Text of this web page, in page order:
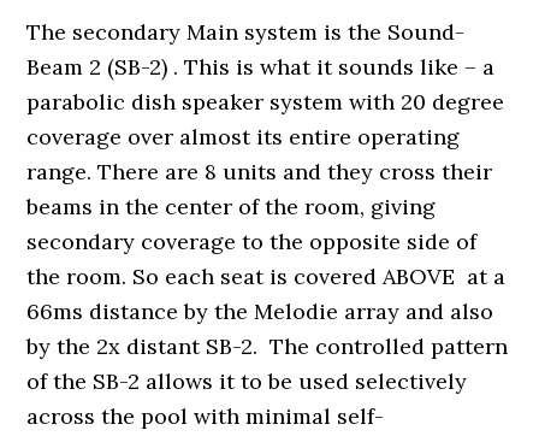
The secondary Main system is the Sound-
Beam 2 (SB-2) . This is what it sounds like – a
parabolic dish speaker system with 20 degree
coverage over almost its entire operating
range. There are 8 units and they cross their
beams in the center of the room, giving
secondary coverage to the opposite side of
the room. So each seat is covered ABOVE at a
66ms distance by the Melodie array and also
by the 2x distant SB-2. The controlled pattern
of the SB-2 allows it to be used selectively
across the pool with minimal self-